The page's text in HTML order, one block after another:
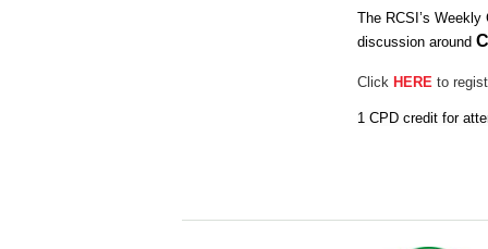
The RCSI’s
discussion around
Click HEREto
1 CPD credit for